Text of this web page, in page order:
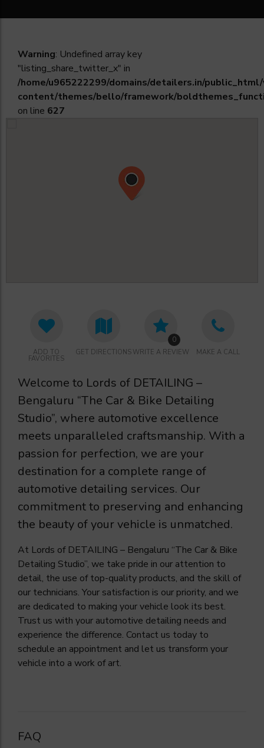
Warning: Undefined array key
"listing_share_twitter_x" in
/home/u965222299/domains/detailers.in/
content/themes/bello/framework/
on line 627
ADD TO
FAVORITES
GET DIRECTIONS WRITE A REVIEW
0
MAKE A CALL
Welcome to Lords of DETAILING –
Bengaluru “The Car & Bike Detailing
Studio”, where automotive excellence
meets unparalleled craftsmanship. With a
passion for perfection, we are your
destination for a complete range of
automotive detailing services. Our
commitment to preserving and enhancing
the beauty of your vehicle is unmatched.
At Lords of DETAILING – Bengaluru “The Car & Bike
Detailing Studio”, we take pride in our attention to
detail, the use of top-quality products, and the skill of
our technicians. Your satisfaction is our priority, and we
are dedicated to making your vehicle look its best.
Trust us with your automotive detailing needs and
experience the difference. Contact us today to
schedule an appointment and let us transform your
vehicle into a work of art.
FAQ